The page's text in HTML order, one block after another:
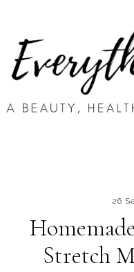
26
Stretch